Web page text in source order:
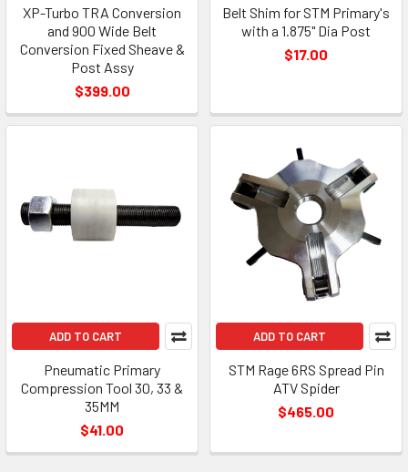
XP-Turbo TRA Conversion
and 900 Wide Belt
Conversion Fixed Sheave &
Post Assy
$399.00
Belt Shim for STM Primary's
with a 1.875" Dia Post
$17.00
ADD TO CART
Pneumatic Primary
Compression Tool 30, 33 &
35MM
$41.00
ADD TO CART
STM Rage 6RS Spread Pin
ATV Spider
$465.00